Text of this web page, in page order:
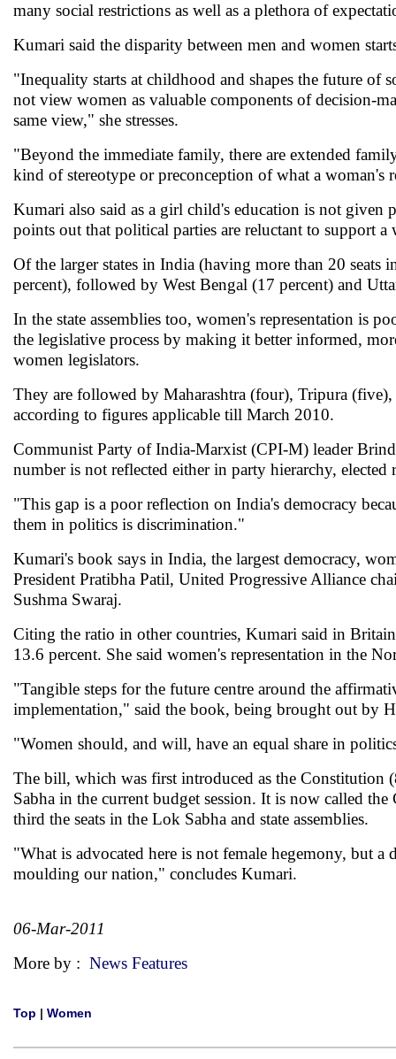
many social restrictions as well as a plethora of
Kumari said the disparity between men and women
"Inequality starts at childhood and shapes the future of
not view women as valuable components of decision-
same view," she stresses.
"Beyond the immediate family, there are extended
kind of stereotype or preconception of what a woman's
Kumari also said as a girl child's education is not given
points out that political parties are reluctant to support a
Of the larger states in India (having more than 20 seats
percent), followed by West Bengal (17 percent) and
In the state assemblies too, women's representation is
the legislative process by making it better informed,
women legislators.
They are followed by Maharashtra (four), Tripura
according to figures applicable till March 2010.
Communist Party of India-Marxist (CPI-M) leader
number is not reflected either in party hierarchy,
"This gap is a poor reflection on India's democracy
them in politics is discrimination."
Kumari's book says in India, the largest democracy,
President Pratibha Patil, United Progressive Alliance
Sushma Swaraj.
Citing the ratio in other countries, Kumari said in
13.6 percent. She said women's representation in the
"Tangible steps for the future centre around the
implementation," said the book, being brought out by
"Women should, and will, have an equal share in
The bill, which was first introduced as the Constitution
Sabha in the current budget session. It is now called
third the seats in the Lok Sabha and state assemblies.
"What is advocated here is not female hegemony, but
moulding our nation," concludes Kumari.
06-Mar-2011
More by : News Features
Top | Women